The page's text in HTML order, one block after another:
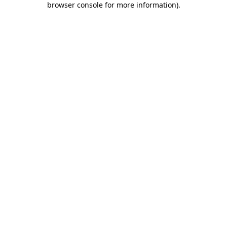
browser console for more information).